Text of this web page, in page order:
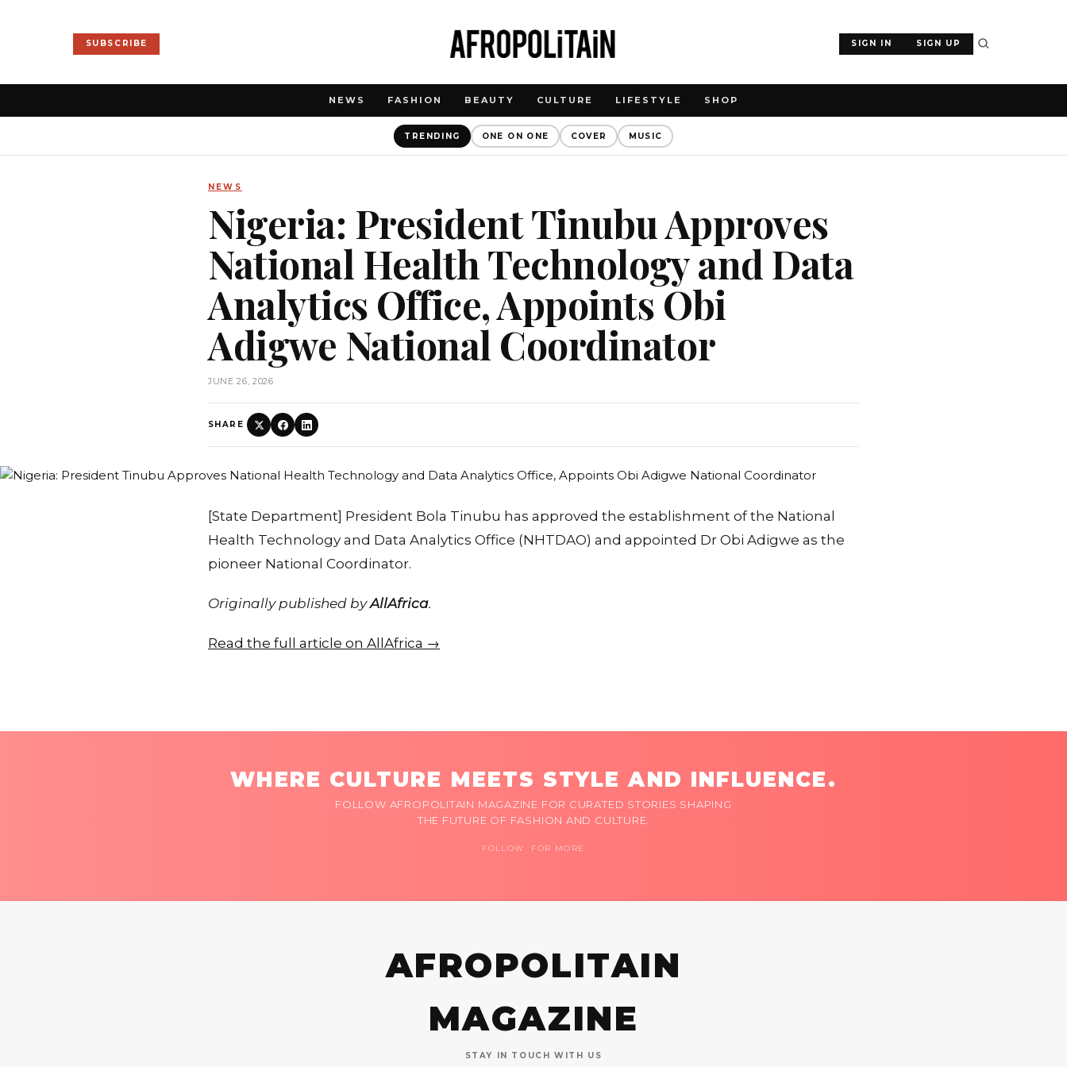
SUBSCRIBE SIGN IN SIGN UP
NEWS FASHION BEAUTY CULTURE LIFESTYLE SHOP
TRENDING ONE ON ONE COVER MUSIC
NEWS
Nigeria: President Tinubu Approves
National Health Technology and Data
Analytics Office, Appoints Obi
Adigwe National Coordinator
JUNE 26, 2026
SHARE
[State Department] President Bola Tinubu has approved the establishment of the National
Health Technology and Data Analytics Office (NHTDAO) and appointed Dr Obi Adigwe as the
pioneer National Coordinator.
Originally published byAllAfrica.
Read the full article on AllAfrica →
WHERE CULTURE MEETS STYLE AND INFLUENCE.
FOLLOW AFROPOLITAIN MAGAZINE FOR CURATED STORIES SHAPING
THE FUTURE OF FASHION AND CULTURE.
FOLLOW FOR MORE
AFROPOLITAIN
MAGAZINE
STAY IN TOUCH WITH US